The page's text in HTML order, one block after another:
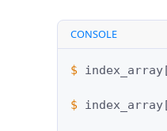
CONSOLE
$ index_array
$ index_array